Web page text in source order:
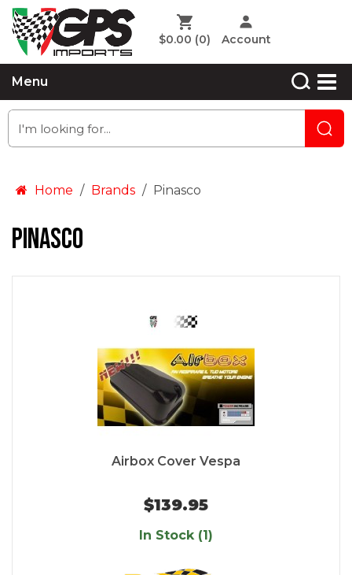
$0.00 (0) Account
Menu
Home Brands Pinasco
Pinasco
Airbox Cover Vespa
$139.95
In Stock (1)